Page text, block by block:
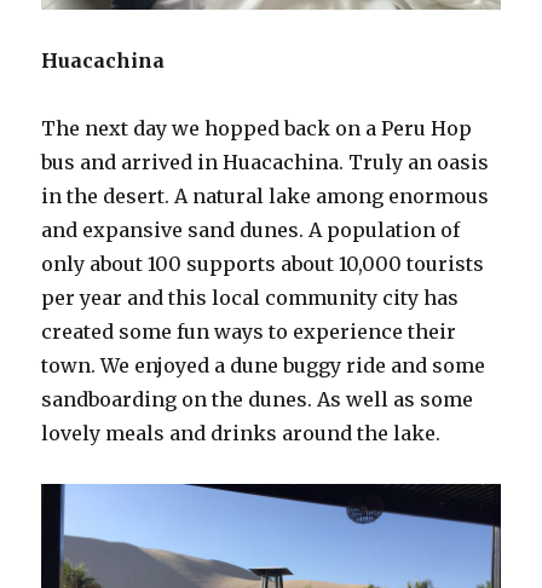
Huacachina
The next day we hopped back on a Peru Hop
bus and arrived in Huacachina. Truly an oasis
in the desert. A natural lake among enormous
and expansive sand dunes. A population of
only about 100 supports about 10,000 tourists
per year and this local community city has
created some fun ways to experience their
town. We enjoyed a dune buggy ride and some
sandboarding on the dunes. As well as some
lovely meals and drinks around the lake.